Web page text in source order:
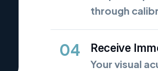
through
04 Receive
Your visual